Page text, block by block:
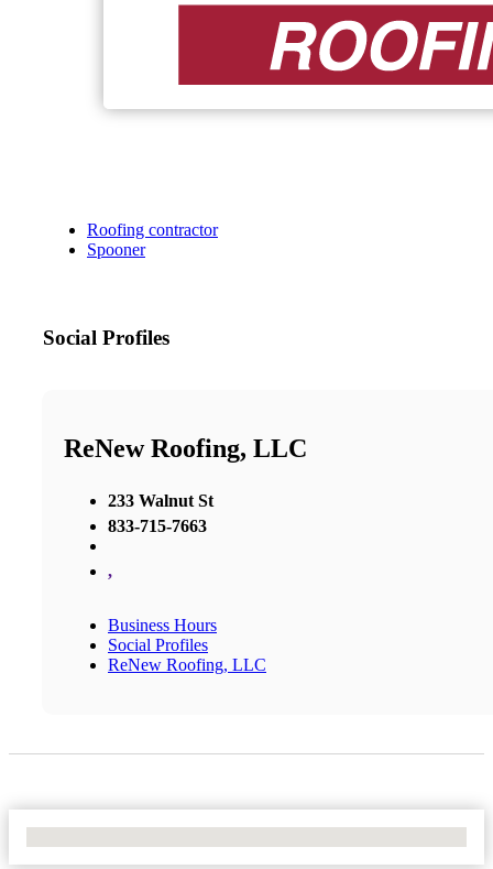
Roofing contractor
Spooner
Social Profiles
ReNew Roofing, LLC
233 Walnut St
833-715-7663
,
Business Hours
Social Profiles
ReNew Roofing, LLC